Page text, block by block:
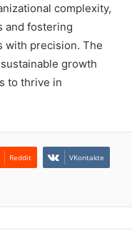
complexity,
and fostering
with precision. The
growth
to thrive in
Reddit VKontakte